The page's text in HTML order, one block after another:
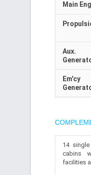
Main
Aux.
Em'cy
14
cabins
facilities